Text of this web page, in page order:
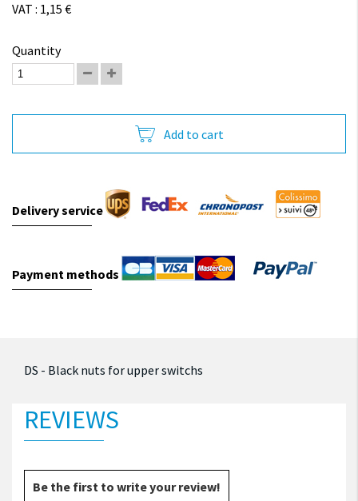
VAT : 1,15 €
Quantity
Add to cart
Delivery service
Payment methods
DS - Black nuts for upper switchs
REVIEWS
Be the first to write your review!